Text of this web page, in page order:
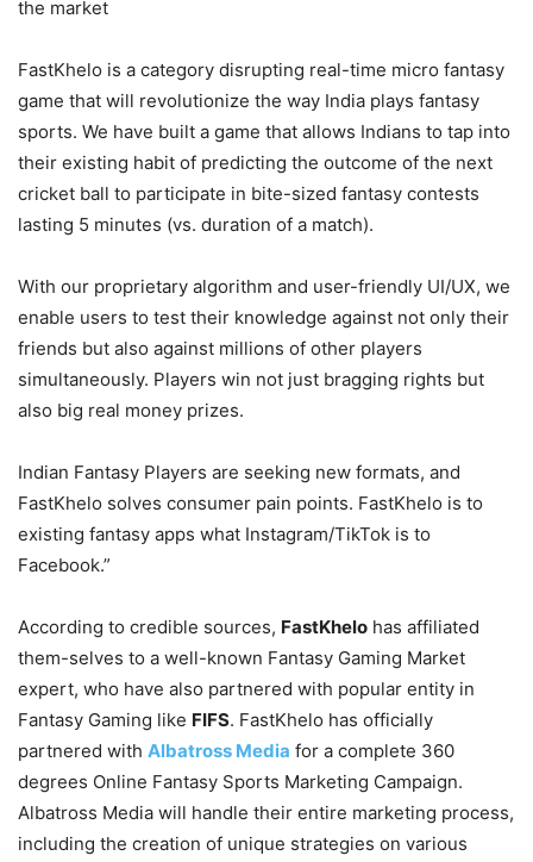
the market
FastKhelo is a category disrupting real-time micro fantasy
game that will revolutionize the way India plays fantasy
sports. We have built a game that allows Indians to tap into
their existing habit of predicting the outcome of the next
cricket ball to participate in bite-sized fantasy contests
lasting 5 minutes (vs. duration of a match).
With our proprietary algorithm and user-friendly UI/UX, we
enable users to test their knowledge against not only their
friends but also against millions of other players
simultaneously. Players win not just bragging rights but
also big real money prizes.
Indian Fantasy Players are seeking new formats, and
FastKhelo solves consumer pain points. FastKhelo is to
existing fantasy apps what Instagram/TikTok is to
Facebook.”
According to credible sources, FastKhelo has affiliated
them-selves to a well-known Fantasy Gaming Market
expert, who have also partnered with popular entity in
Fantasy Gaming like FIFS. FastKhelo has officially
partnered with Albatross Media for a complete 360
degrees Online Fantasy Sports Marketing Campaign.
Albatross Media will handle their entire marketing process,
including the creation of unique strategies on various